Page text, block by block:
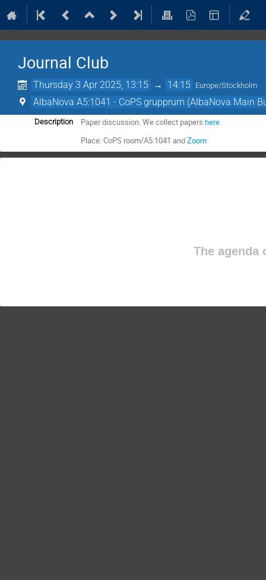
Journal Club
Thursday 3 Apr 2025, 13:15 → 14:15 Europe/Stockholm
AlbaNova A5:1041 - CoPS grupprum (AlbaNova Main
Description Paper discussion. We collect papershere.
Place: CoPS room/A5:1041 andZoom
The